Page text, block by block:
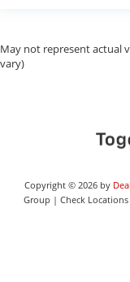
May not represent actual
vary)
Copyright © 2026 by
Group | Check